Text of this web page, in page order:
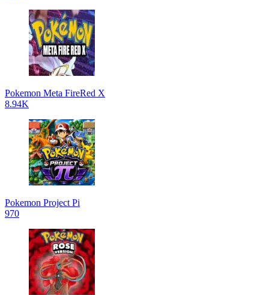
Pokemon Meta FireRed X
8.94K
Pokemon Project Pi
970